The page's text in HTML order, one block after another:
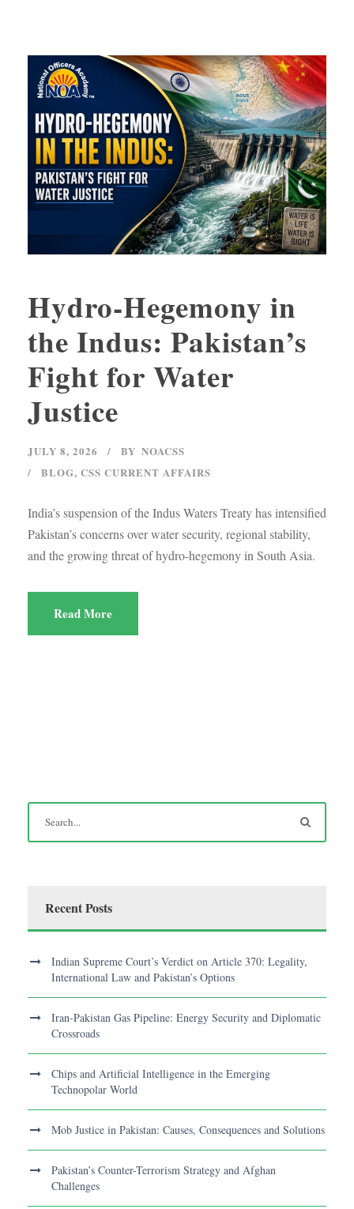
Hydro-Hegemony in
the Indus: Pakistan’s
Fight for Water
Justice
JULY 8, 2026 BY NOACSS
BLOG, CSS CURRENT AFFAIRS
India’s suspension of the Indus Waters Treaty has intensified
Pakistan’s concerns over water security, regional stability,
and the growing threat of hydro-hegemony in South Asia.
Read More
Recent Posts
Indian Supreme Court’s Verdict on Article 370: Legality,
International Law and Pakistan’s Options
Iran-Pakistan Gas Pipeline: Energy Security and Diplomatic
Crossroads
Chips and Artificial Intelligence in the Emerging
Technopolar World
Mob Justice in Pakistan: Causes, Consequences and Solutions
Pakistan’s Counter-Terrorism Strategy and Afghan
Challenges